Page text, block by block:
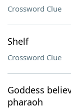
Crossword Clue
Shelf
Crossword Clue
Goddess
pharaoh